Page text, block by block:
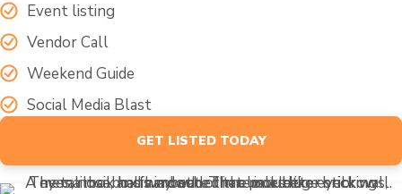
Event listing
Vendor Call
Weekend Guide
Social Media Blast
GET LISTED TODAY